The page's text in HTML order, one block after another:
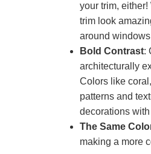
your trim,
trim look
around
Bold Contrast:
architecturally
Colors like
patterns and
decorations
The Same
making a more